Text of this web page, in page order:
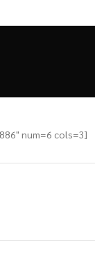
num=6 cols=3]